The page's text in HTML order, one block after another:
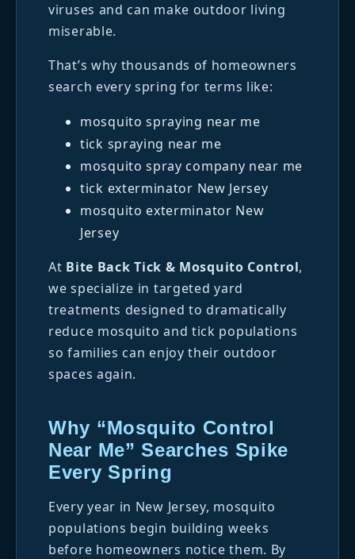
viruses and can make outdoor living
miserable.
That’s why thousands of homeowners
search every spring for terms like:
mosquito spraying near me
tick spraying near me
mosquito spray company near me
tick exterminator New Jersey
mosquito exterminator New
Jersey
At Bite Back Tick & Mosquito Control,
we specialize in targeted yard
treatments designed to dramatically
reduce mosquito and tick populations
so families can enjoy their outdoor
spaces again.
Why “Mosquito Control
Near Me” Searches Spike
Every Spring
Every year in New Jersey, mosquito
populations begin building weeks
before homeowners notice them. By